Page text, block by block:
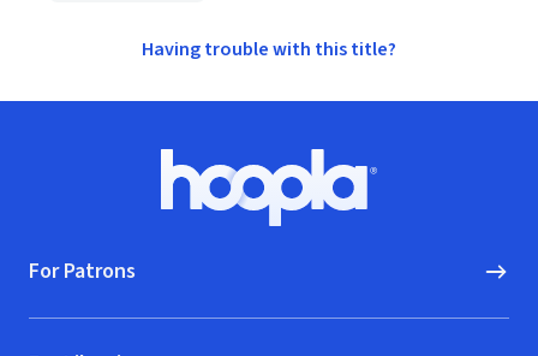
Having trouble with this title?
Hoopla logo, Go to homepage
For Patrons